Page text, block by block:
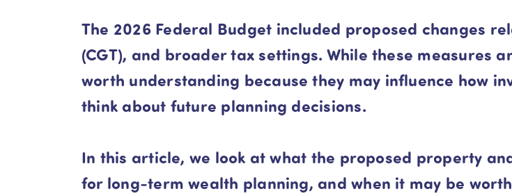
The 2026 Federal Budget included proposed changes
(CGT), and broader tax settings. While these measures
worth understanding because they may influence how
think about future planning decisions.
In this article, we look at what the proposed property
for long-term wealth planning, and when it may be